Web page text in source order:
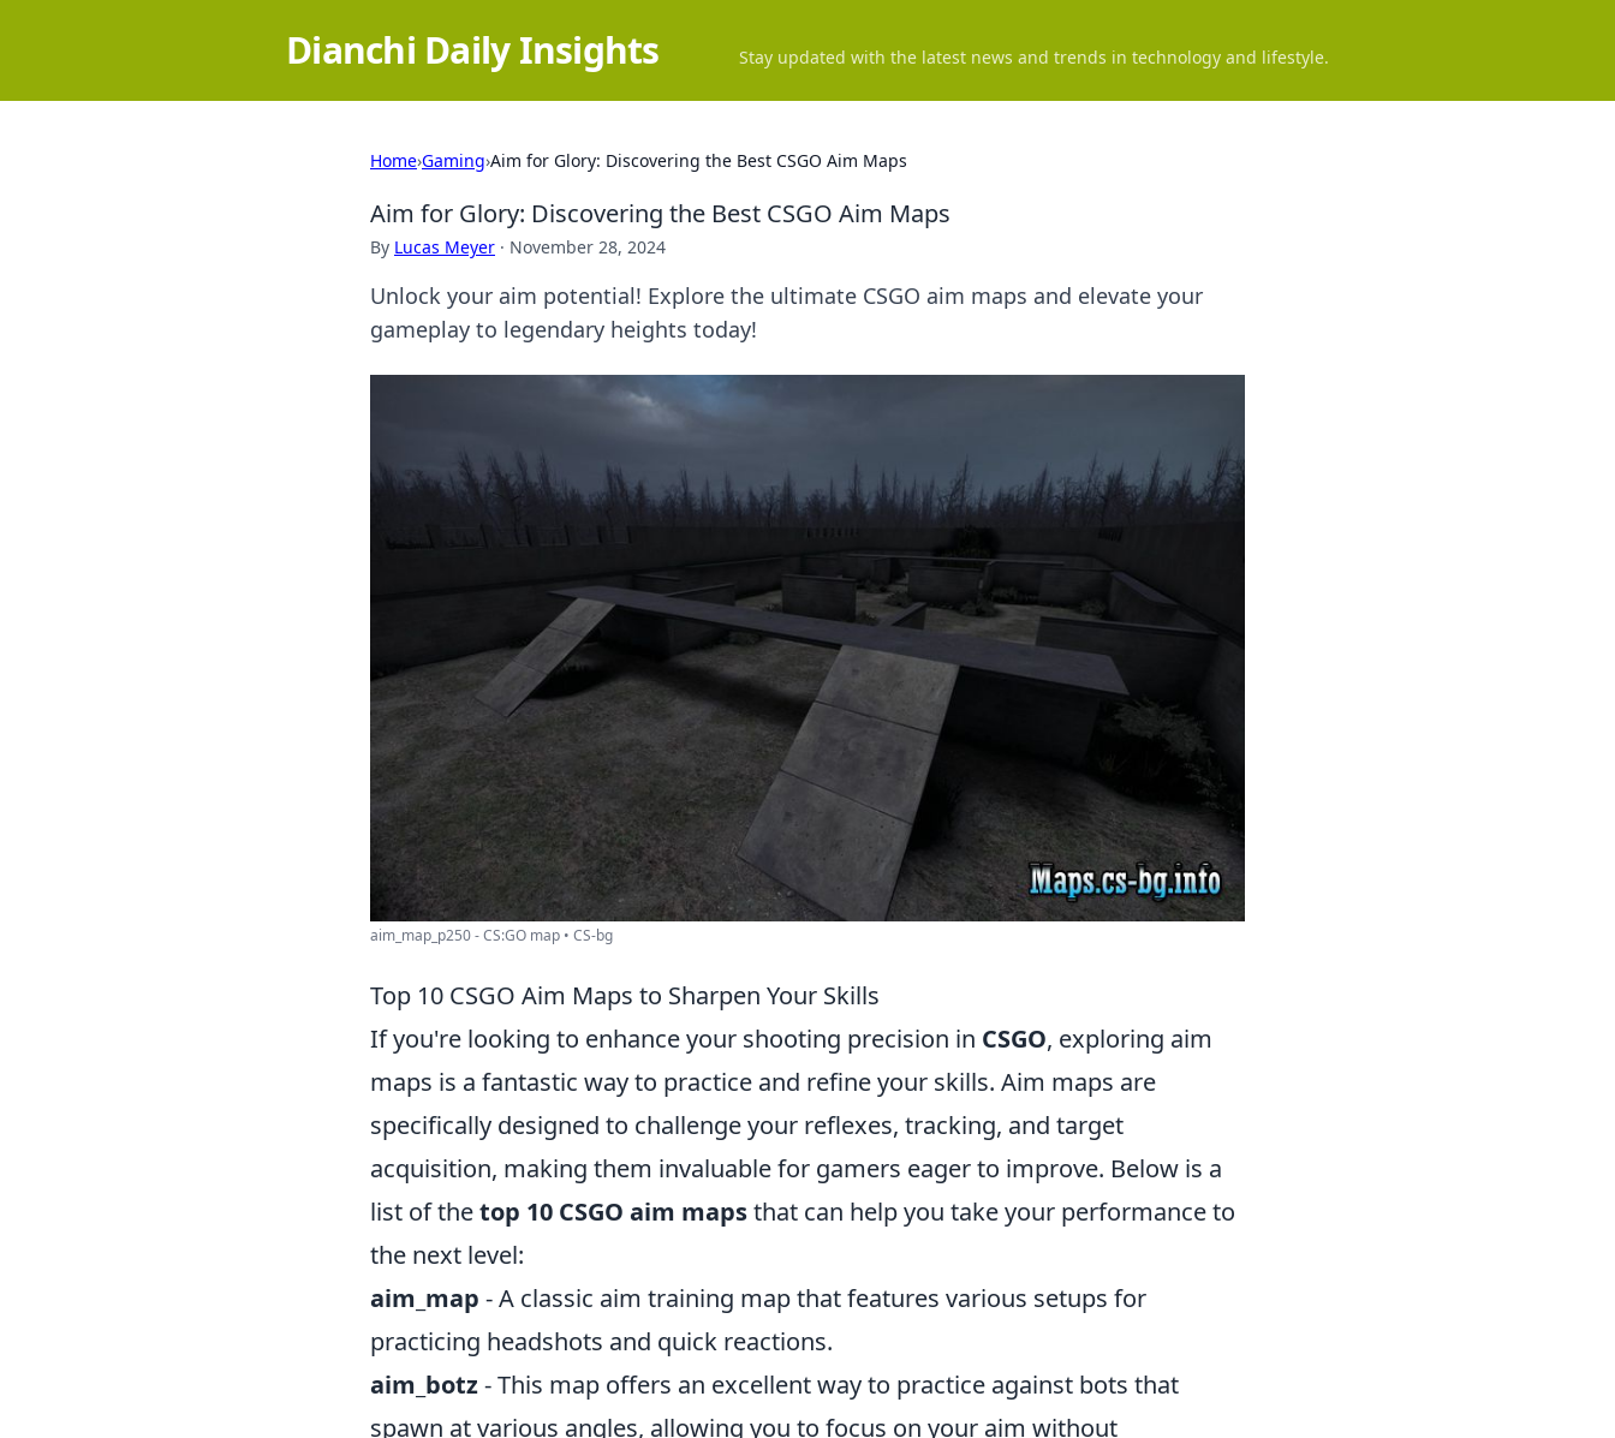
Dianchi Daily Insights Stay updated with the latest news and trends in technology and lifestyle.
Home›Gaming›Aim for Glory: Discovering the Best CSGO Aim Maps
Aim for Glory: Discovering the Best CSGO Aim Maps
By Lucas Meyer · November 28, 2024
Unlock your aim potential! Explore the ultimate CSGO aim maps and elevate your
gameplay to legendary heights today!
aim_map_p250 - CS:GO map • CS-bg
Top 10 CSGO Aim Maps to Sharpen Your Skills
If you're looking to enhance your shooting precision in CSGO, exploring aim
maps is a fantastic way to practice and refine your skills. Aim maps are
specifically designed to challenge your reflexes, tracking, and target
acquisition, making them invaluable for gamers eager to improve. Below is a
list of thetop 10 CSGO aim mapsthat can help you take your performance to
the next level:
aim_map - A classic aim training map that features various setups for
practicing headshots and quick reactions.
aim_botz- This map offers an excellent way to practice against bots that
spawn at various angles, allowing you to focus on your aim without